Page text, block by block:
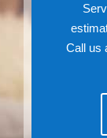
Call us